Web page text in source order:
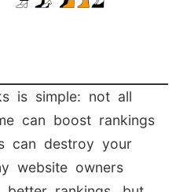
is simple: not all
can boost rankings
can destroy your
website owners